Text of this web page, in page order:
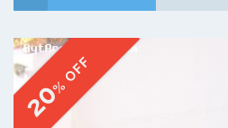
20
% OFF